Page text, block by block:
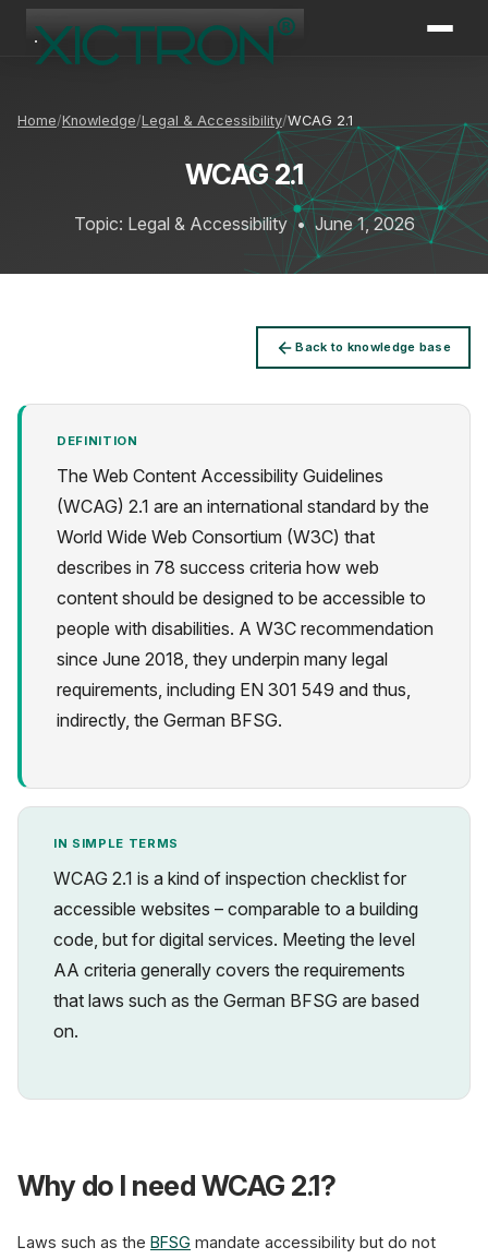
Home Knowledge Legal & Accessibility WCAG 2.1
WCAG 2.1
Topic: Legal & Accessibility • June 1, 2026
Back to knowledge base
DEFINITION
The Web Content Accessibility Guidelines
(WCAG) 2.1 are an international standard by the
World Wide Web Consortium (W3C) that
describes in 78 success criteria how web
content should be designed to be accessible to
people with disabilities. A W3C recommendation
since June 2018, they underpin many legal
requirements, including EN 301 549 and thus,
indirectly, the German BFSG.
IN SIMPLE TERMS
WCAG 2.1 is a kind of inspection checklist for
accessible websites – comparable to a building
code, but for digital services. Meeting the level
AA criteria generally covers the requirements
that laws such as the German BFSG are based
on.
Why do I need WCAG 2.1?
Laws such as the BFSG mandate accessibility but do not
XICTRON
Privacy